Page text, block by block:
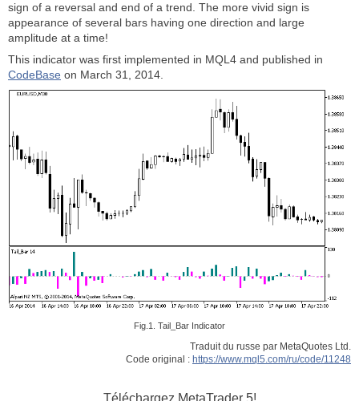
sign of a reversal and end of a trend. The more vivid sign is
appearance of several bars having one direction and large
amplitude at a time!
This indicator was first implemented in MQL4 and published in
CodeBase on March 31, 2014.
Fig.1. Tail_Bar Indicator
Traduit du russe par MetaQuotes Ltd.
Code original : https://www.mql5.com/ru/code/11248
Téléchargez MetaTrader 5!